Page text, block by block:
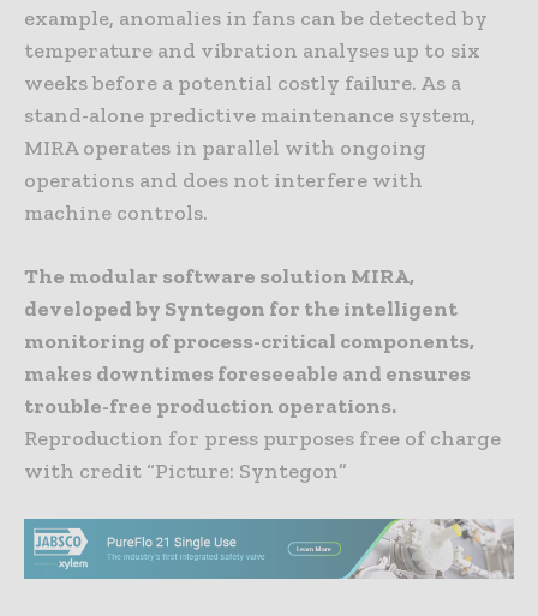
example, anomalies in fans can be detected by
temperature and vibration analyses up to six
weeks before a potential costly failure. As a
stand-alone predictive maintenance system,
MIRA operates in parallel with ongoing
operations and does not interfere with
machine controls.
The modular software solution MIRA,
developed by Syntegon for the intelligent
monitoring of process-critical components,
makes downtimes foreseeable and ensures
trouble-free production operations.
Reproduction for press purposes free of charge
with credit “Picture: Syntegon”